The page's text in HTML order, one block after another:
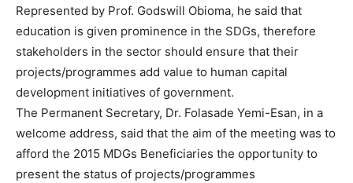
Represented by Prof. Godswill Obioma, he said that
education is given prominence in the SDGs, therefore
stakeholders in the sector should ensure that their
projects/programmes add value to human capital
development initiatives of government.
The Permanent Secretary, Dr. Folasade Yemi-Esan, in a
welcome address, said that the aim of the meeting was to
afford the 2015 MDGs Beneficiaries the opportunity to
present the status of projects/programmes